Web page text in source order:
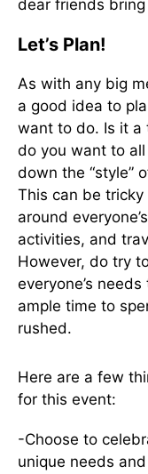
dear friends
Let’s Plan!
As with any big
a good idea to
want to do. Is it a
do you want to
down the “style”
This can be
around
activities, and
However, do try
everyone’s
ample time to
rushed.
Here are a few
for this event:
-Choose to
unique needs